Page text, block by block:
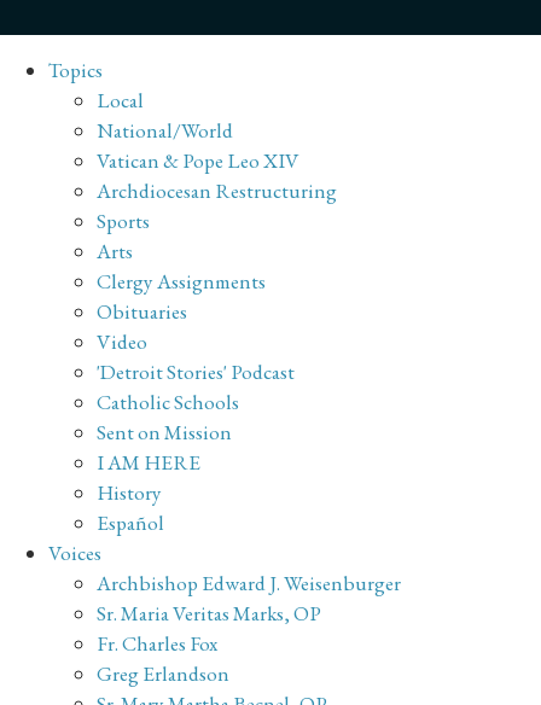
Topics
Local
National/World
Vatican & Pope Leo XIV
Archdiocesan Restructuring
Sports
Arts
Clergy Assignments
Obituaries
Video
'Detroit Stories' Podcast
Catholic Schools
Sent on Mission
I AM HERE
History
Español
Voices
Archbishop Edward J. Weisenburger
Sr. Maria Veritas Marks, OP
Fr. Charles Fox
Greg Erlandson